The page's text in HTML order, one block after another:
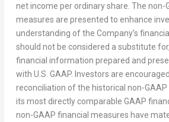
net income per ordinary share. The non-
measures are presented to enhance
understanding of the Company’s
should not be considered a substitute
financial information prepared and
with U.S. GAAP. Investors are
reconciliation of the historical non-
its most directly comparable GAAP
non-GAAP financial measures have